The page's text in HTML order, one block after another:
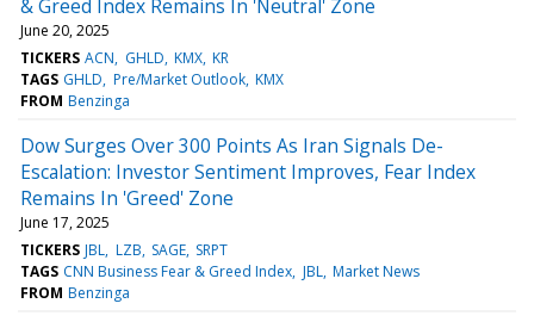
& Greed Index Remains In 'Neutral' Zone
June 20, 2025
TICKERS ACN GHLD KMX KR
TAGS GHLD Pre/Market Outlook KMX
FROM Benzinga
Dow Surges Over 300 Points As Iran Signals De-
Escalation: Investor Sentiment Improves, Fear Index
Remains In 'Greed' Zone
June 17, 2025
TICKERS JBL LZB SAGE SRPT
TAGS CNN Business Fear & Greed Index JBL Market News
FROM Benzinga